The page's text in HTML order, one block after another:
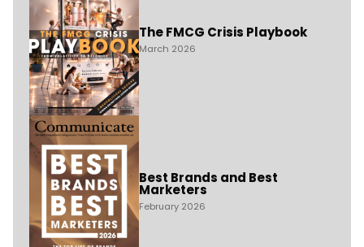
The FMCG Crisis Playbook
March 2026
Best Brands and Best
Marketers
February 2026